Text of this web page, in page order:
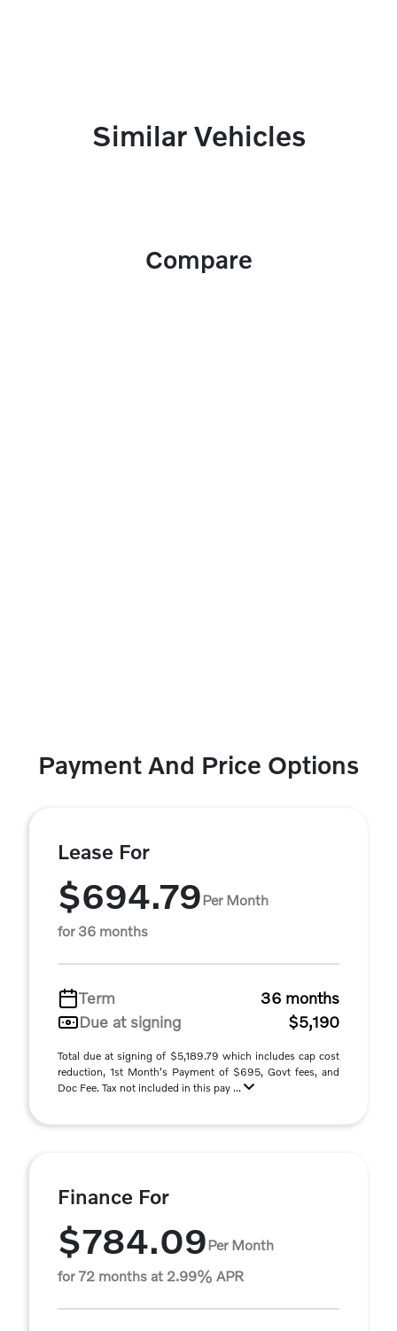
Similar Vehicles
Compare
Payment And Price Options
Lease For
$694.79Per Month
for 36 months
Term
36 months
Due at signing
$5,190
Total due at signing of $5,189.79 which includes cap cost
reduction, 1st Month's Payment of $695, Govt fees, and
Doc Fee. Tax not included in this pay ...
Finance For
$784.09Per Month
for 72 months at 2.99% APR